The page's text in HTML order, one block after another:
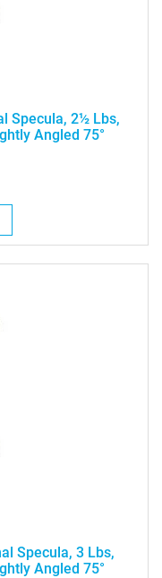
Specula, 2½ Lbs,
Angled 75°
Specula, 3 Lbs,
Angled 75°